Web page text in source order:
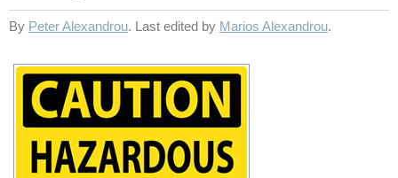
By Peter Alexandrou. Last edited by Marios Alexandrou.